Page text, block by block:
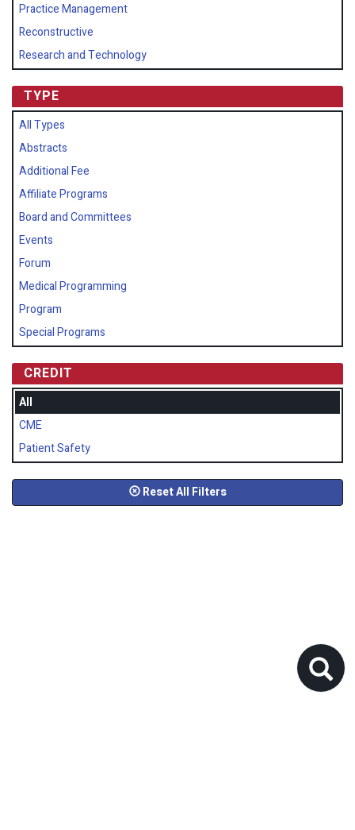
Practice Management
Reconstructive
Research and Technology
TYPE
All Types
Abstracts
Additional Fee
Affiliate Programs
Board and Committees
Events
Forum
Medical Programming
Program
Special Programs
CREDIT
All
CME
Patient Safety
Reset All Filters